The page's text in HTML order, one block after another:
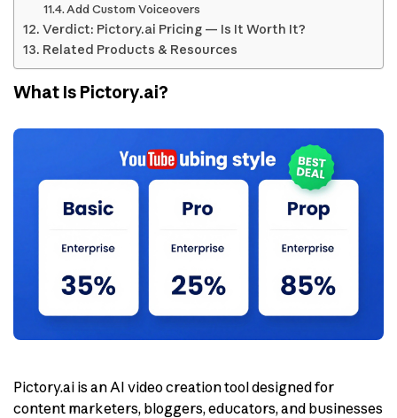
Add Custom Voiceovers
Verdict: Pictory.ai Pricing — Is It Worth It?
Related Products & Resources
What Is Pictory.ai?
Pictory.ai is an AI video creation tool designed for
content marketers, bloggers, educators, and businesses